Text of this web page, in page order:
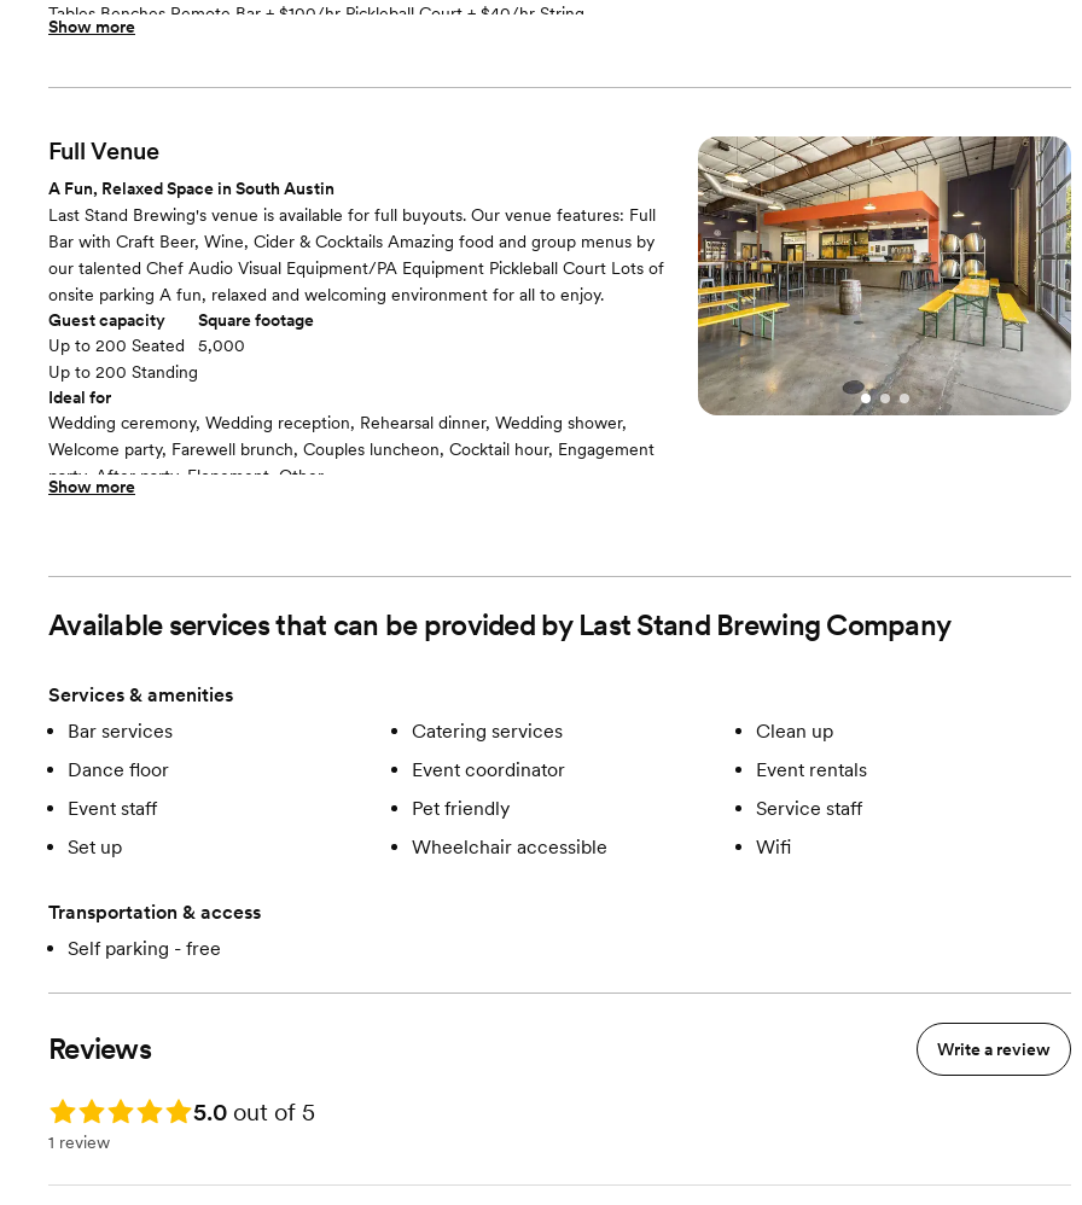
Tables Benches Remote Bar + $100/hr Pickleball Court + $40/hr String
Lights/Mood Lighting
Show more
Full Venue
A Fun, Relaxed Space in South Austin
Last Stand Brewing's venue is available for full buyouts. Our venue features: Full
Bar with Craft Beer, Wine, Cider & Cocktails Amazing food and group menus by
our talented Chef Audio Visual Equipment/PA Equipment Pickleball Court Lots of
onsite parking A fun, relaxed and welcoming environment for all to enjoy.
Guest capacity
Up to 200 Seated
Up to 200 Standing
Square footage
5,000
Ideal for
Wedding ceremony, Wedding reception, Rehearsal dinner, Wedding shower,
Welcome party, Farewell brunch, Couples luncheon, Cocktail hour, Engagement
party, After party, Elopement, Other
Guests often feel this space is
TVs Table/Chairs AV/PA Equipment Lots of Parking ADA Accessible
Show more
Available services that can be provided by Last Stand Brewing Company
Services & amenities
Bar services
Catering services
Clean up
Dance floor
Event coordinator
Event rentals
Event staff
Pet friendly
Service staff
Set up
Wheelchair accessible Wifi
Transportation & access
Self parking - free
Reviews Write a review
Rating: 5.0 5.0 out of 5
1 review